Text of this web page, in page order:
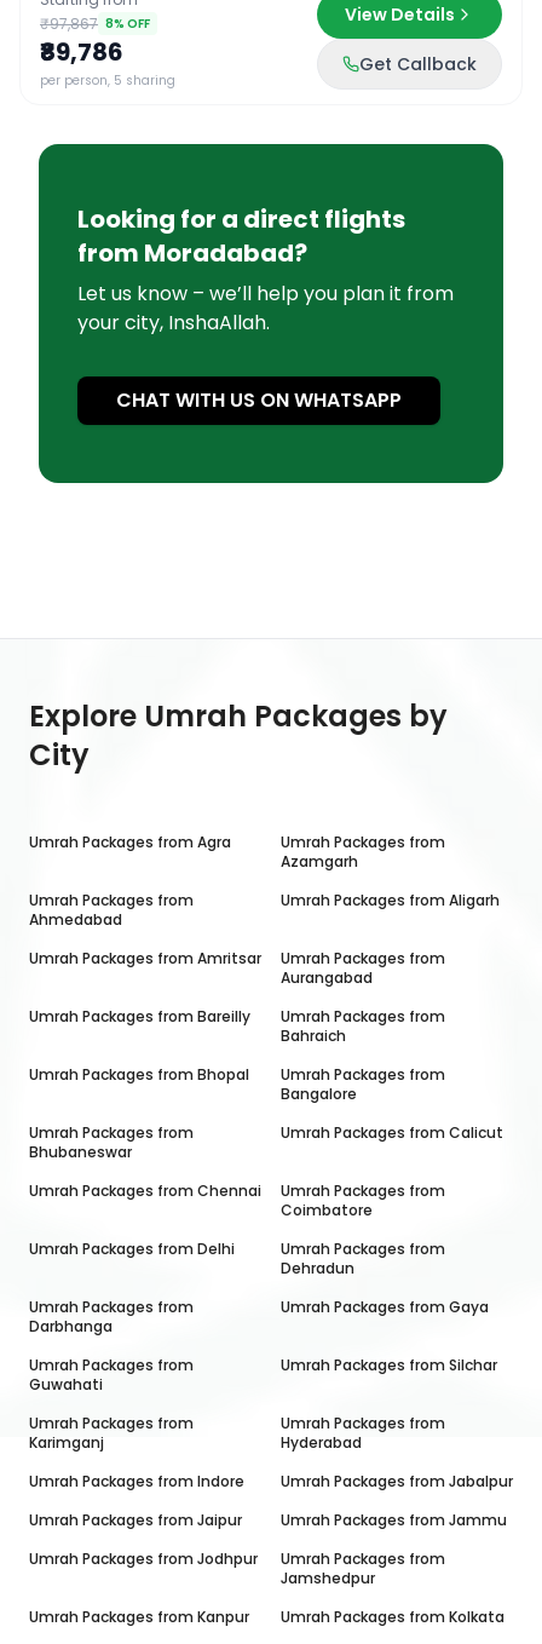
₹97,867 8% OFF
₹89,786
per person, 5 sharing
View Details
Get Callback
Looking for a direct flights
from Moradabad?
Let us know – we’ll help you plan it from
your city, InshaAllah.
CHAT WITH US ON WHATSAPP
Explore Umrah Packages by
City
Umrah Packages from Agra
Umrah Packages from
Azamgarh
Umrah Packages from
Ahmedabad
Umrah Packages from Aligarh
Umrah Packages from Amritsar
Umrah Packages from
Aurangabad
Umrah Packages from Bareilly
Umrah Packages from
Bahraich
Umrah Packages from Bhopal
Umrah Packages from
Bangalore
Umrah Packages from
Bhubaneswar
Umrah Packages from Calicut
Umrah Packages from Chennai
Umrah Packages from
Coimbatore
Umrah Packages from Delhi
Umrah Packages from
Dehradun
Umrah Packages from
Darbhanga
Umrah Packages from Gaya
Umrah Packages from
Guwahati
Umrah Packages fromSilchar
Umrah Packages from
Karimganj
Umrah Packages from
Hyderabad
Umrah Packages from Indore Umrah Packages from Jabalpur
Umrah Packages from Jaipur Umrah Packages from Jammu
Umrah Packages from Jodhpur
Umrah Packages from
Jamshedpur
Umrah Packages from Kanpur Umrah Packages from Kolkata